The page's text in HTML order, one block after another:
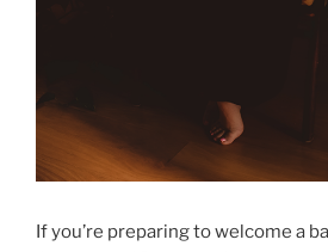
If you’re preparing to welcome a